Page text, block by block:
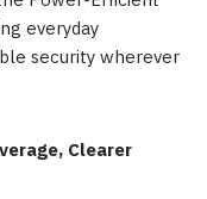
everyday
security wherever
Clearer